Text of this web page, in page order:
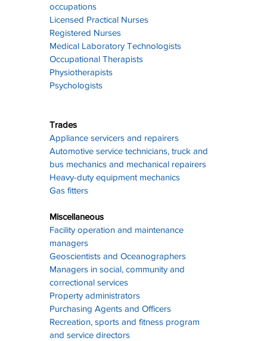
occupations
Licensed Practical Nurses
Registered Nurses
Medical Laboratory Technologists
Occupational Therapists
Physiotherapists
Psychologists
Trades
Appliance servicers and repairers
Automotive service technicians, truck and
bus mechanics and mechanical repairers
Heavy-duty equipment mechanics
Gas fitters
Miscellaneous
Facility operation and maintenance
managers
Geoscientists and Oceanographers
Managers in social, community and
correctional services
Property administrators
Purchasing Agents and Officers
Recreation, sports and fitness program
and service directors